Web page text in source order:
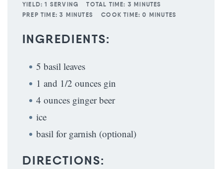
YIELD: 1 SERVING TOTAL TIME: 3 MINUTES
PREP TIME: 3 MINUTES COOK TIME: 0 MINUTES
INGREDIENTS:
5 basil leaves
1 and 1/2 ounces gin
4 ounces ginger beer
ice
basil for garnish (optional)
DIRECTIONS: